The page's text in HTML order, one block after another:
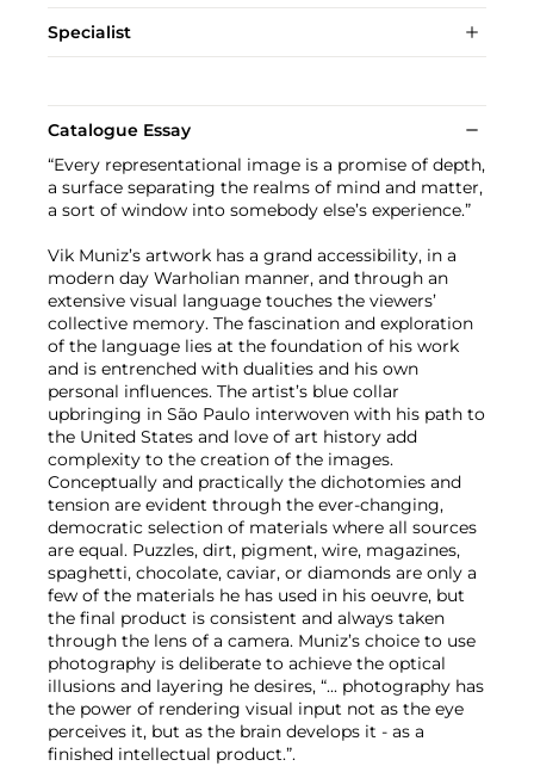
Specialist
Catalogue Essay
“Every representational image is a promise of depth,
a surface separating the realms of mind and matter,
a sort of window into somebody else’s experience.”
Vik Muniz’s artwork has a grand accessibility, in a
modern day Warholian manner, and through an
extensive visual language touches the viewers’
collective memory. The fascination and exploration
of the language lies at the foundation of his work
and is entrenched with dualities and his own
personal influences. The artist’s blue collar
upbringing in São Paulo interwoven with his path to
the United States and love of art history add
complexity to the creation of the images.
Conceptually and practically the dichotomies and
tension are evident through the ever-changing,
democratic selection of materials where all sources
are equal. Puzzles, dirt, pigment, wire, magazines,
spaghetti, chocolate, caviar, or diamonds are only a
few of the materials he has used in his oeuvre, but
the final product is consistent and always taken
through the lens of a camera. Muniz’s choice to use
photography is deliberate to achieve the optical
illusions and layering he desires, “... photography has
the power of rendering visual input not as the eye
perceives it, but as the brain develops it - as a
finished intellectual product.”.